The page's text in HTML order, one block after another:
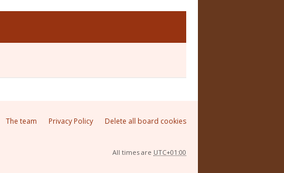
Delete all board cookies
Privacy Policy
The team
All times are UTC+01:00